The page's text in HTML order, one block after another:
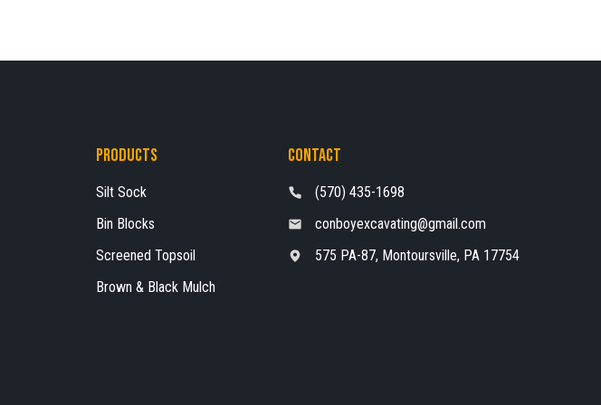
Products
Silt Sock
Bin Blocks
Screened Topsoil
Brown & Black Mulch
Contact
(570) 435-1698
conboyexcavating@gmail.com
575 PA-87, Montoursville, PA 17754